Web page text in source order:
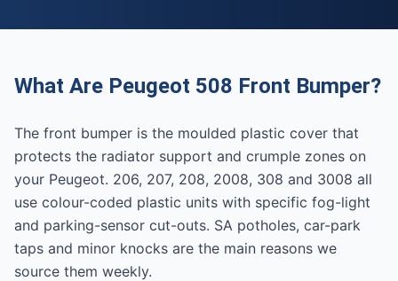
What Are Peugeot 508 Front Bumper?
The front bumper is the moulded plastic cover that
protects the radiator support and crumple zones on
your Peugeot. 206, 207, 208, 2008, 308 and 3008 all
use colour-coded plastic units with specific fog-light
and parking-sensor cut-outs. SA potholes, car-park
taps and minor knocks are the main reasons we
source them weekly.